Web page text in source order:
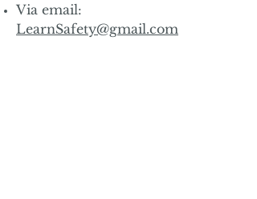
Via email:
LearnSafety@gmail.com